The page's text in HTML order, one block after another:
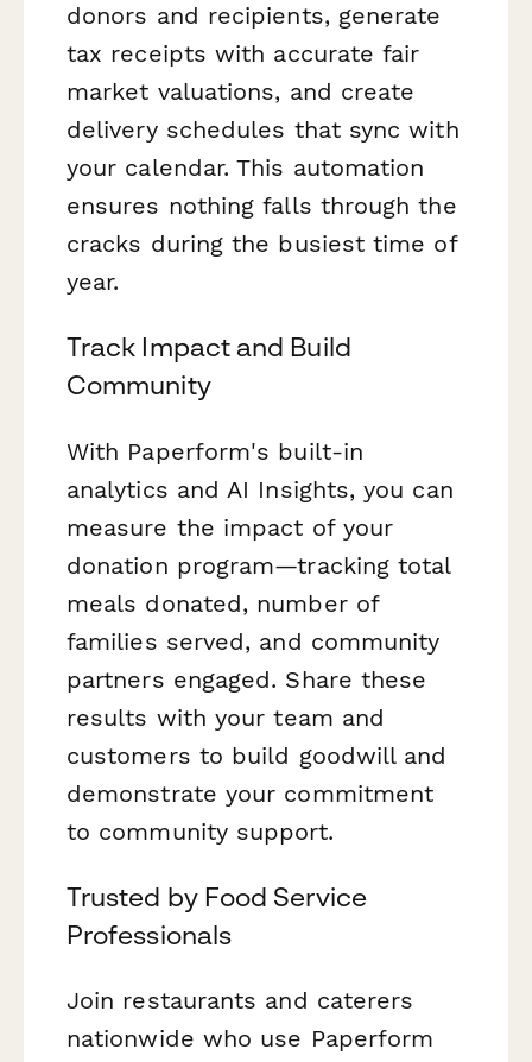
donors and recipients, generate
tax receipts with accurate fair
market valuations, and create
delivery schedules that sync with
your calendar. This automation
ensures nothing falls through the
cracks during the busiest time of
year.
Track Impact and Build
Community
With Paperform's built-in
analytics and AI Insights, you can
measure the impact of your
donation program—tracking total
meals donated, number of
families served, and community
partners engaged. Share these
results with your team and
customers to build goodwill and
demonstrate your commitment
to community support.
Trusted by Food Service
Professionals
Join restaurants and caterers
nationwide who use Paperform